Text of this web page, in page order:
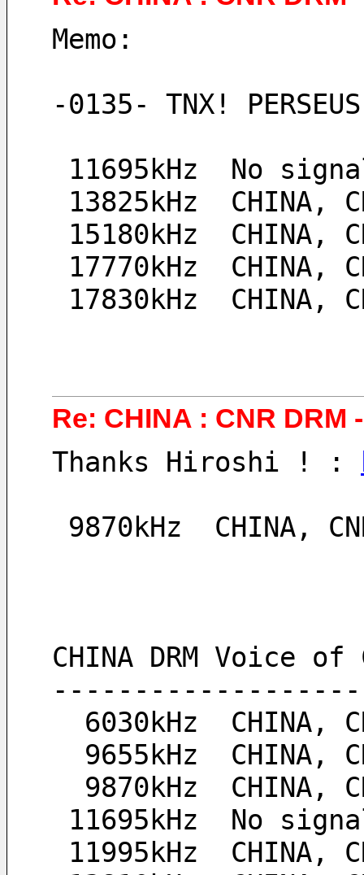
Memo:
-0135- TNX!
11695kHz  No
13825kHz
15180kHz
17770kHz  CHINA,
17830kHz
Re: CHINA : CNR DRM
Thanks Hiroshi ! :
9870kHz  CHINA,
CHINA DRM
6030kHz
9655kHz
9870kHz
11695kHz  No
11995kHz  CHINA,